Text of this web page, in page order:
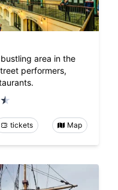
area in the
performers,
tickets Map